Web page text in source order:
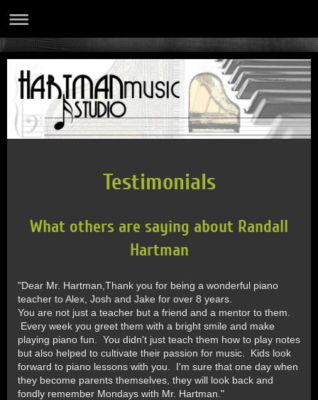
Testimonials
What others are saying about Randall
Hartman
"Dear Mr. Hartman,Thank you for being a wonderful piano
teacher to Alex, Josh and Jake for over 8 years.
You are not just a teacher but a friend and a mentor to them.
Every week you greet them with a bright smile and make
playing piano fun. You didn't just teach them how to play notes
but also helped to cultivate their passion for music. Kids look
forward to piano lessons with you. I'm sure that one day when
they become parents themselves, they will look back and
fondly remember Mondays with Mr. Hartman."